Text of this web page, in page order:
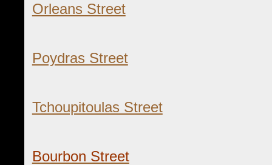
Orleans Street
Poydras Street
Tchoupitoulas Street
Bourbon Street